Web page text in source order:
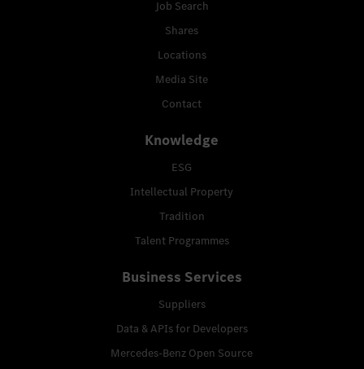
Job Search
Shares
Locations
Media Site
Contact
Knowledge
ESG
Intellectual Property
Tradition
Talent Programmes
Business Services
Suppliers
Data & APIs for Developers
Mercedes-Benz Open Source